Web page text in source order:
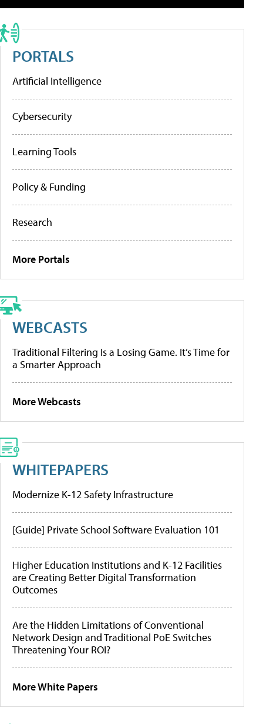
PORTALS
Artificial Intelligence
Cybersecurity
Learning Tools
Policy & Funding
Research
More Portals
WEBCASTS
Traditional Filtering Is a Losing Game. It’s Time for
a Smarter Approach
More Webcasts
WHITEPAPERS
Modernize K-12 Safety Infrastructure
[Guide] Private School Software Evaluation 101
Higher Education Institutions and K-12 Facilities
are Creating Better Digital Transformation
Outcomes
Are the Hidden Limitations of Conventional
Network Design and Traditional PoE Switches
Threatening Your ROI?
More White Papers